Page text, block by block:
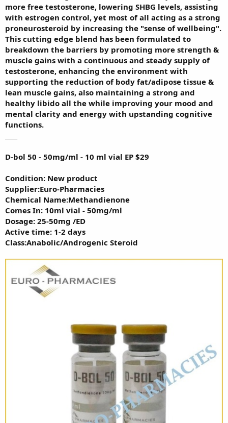
more free testosterone, lowering SHBG levels, assisting
with estrogen control, yet most of all acting as a strong
proneurosteroid by increasing the "sense of wellbeing".
This cutting edge blend has been formulated to
breakdown the barriers by promoting more strength &
muscle gains with a continuous and steady supply of
testosterone, enhancing the environment with
supporting the reduction of body fat/adipose tissue &
lean muscle gains, also maintaining a strong and
healthy libido all the while improving your mood and
mental clarity and energy with upstanding cognitive
functions.
D-bol 50 - 50mg/ml - 10 ml vial EP $29
Condition: New product
Supplier:Euro-Pharmacies
Chemical Name:Methandienone
Comes In: 10ml vial - 50mg/ml
Dosage: 25-50mg /ED
Active time: 1-2 days
Class:Anabolic/Androgenic Steroid